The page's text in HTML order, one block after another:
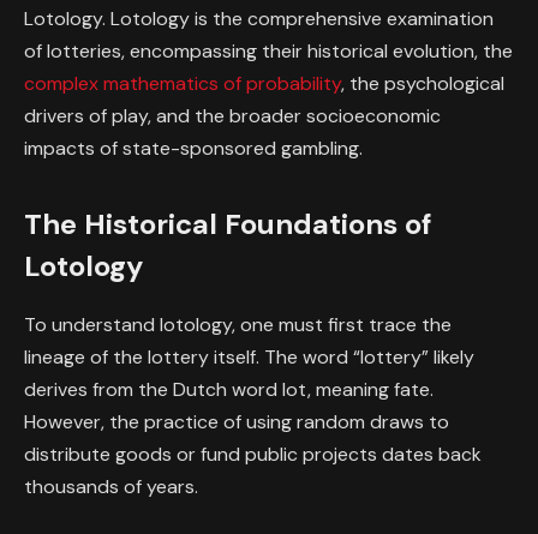
Lotology. Lotology is the comprehensive examination
of lotteries, encompassing their historical evolution, the
complex mathematics of probability, the psychological
drivers of play, and the broader socioeconomic
impacts of state-sponsored gambling.
The Historical Foundations of
Lotology
To understand lotology, one must first trace the
lineage of the lottery itself. The word “lottery” likely
derives from the Dutch word lot, meaning fate.
However, the practice of using random draws to
distribute goods or fund public projects dates back
thousands of years.